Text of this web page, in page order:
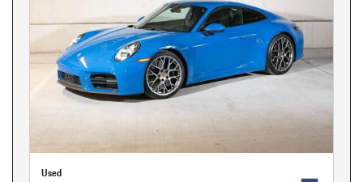
Used